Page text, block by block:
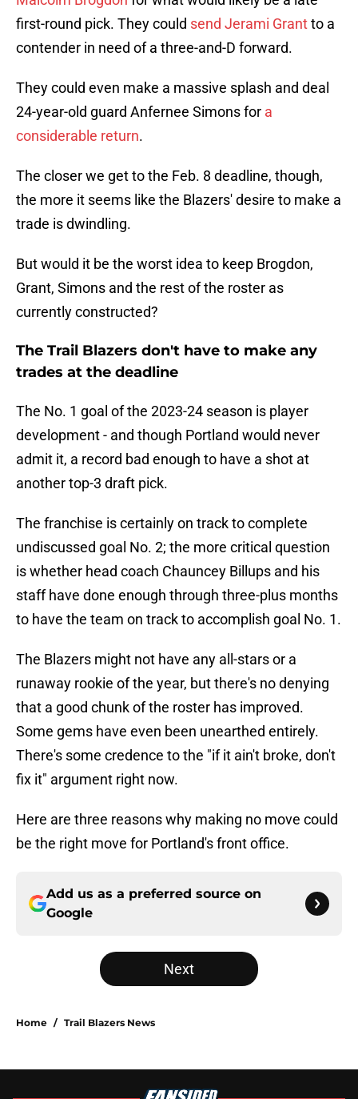
first-round pick. They could send Jerami Grantto a
contender in need of a three-and-D forward.
They could even make a massive splash and deal
24-year-old guard Anfernee Simons for a
considerable return.
The closer we get to the Feb. 8 deadline, though,
the more it seems like the Blazers' desire to make a
trade is dwindling.
But would it be the worst idea to keep Brogdon,
Grant, Simons and the rest of the roster as
currently constructed?
The Trail Blazers don't have to make any
trades at the deadline
The No. 1 goal of the 2023-24 season is player
development - and though Portland would never
admit it, a record bad enough to have a shot at
another top-3 draft pick.
The franchise is certainly on track to complete
undiscussed goal No. 2; the more critical question
is whether head coach Chauncey Billups and his
staff have done enough through three-plus months
to have the team on track to accomplish goal No. 1.
The Blazers might not have any all-stars or a
runaway rookie of the year, but there's no denying
that a good chunk of the roster has improved.
Some gems have even been unearthed entirely.
There's some credence to the "if it ain't broke, don't
fix it" argument right now.
Here are three reasons why making no move could
be the right move for Portland's front office.
Add us as a preferred source on
Google
Next
Home / Trail Blazers News